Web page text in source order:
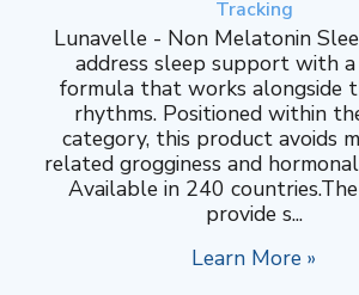
Tracking
Lunavelle - Non Melatonin
address sleep support with
formula that works alongside
rhythms. Positioned within
category, this product avoids
related grogginess and
Available in 240
provide s...
Learn More »